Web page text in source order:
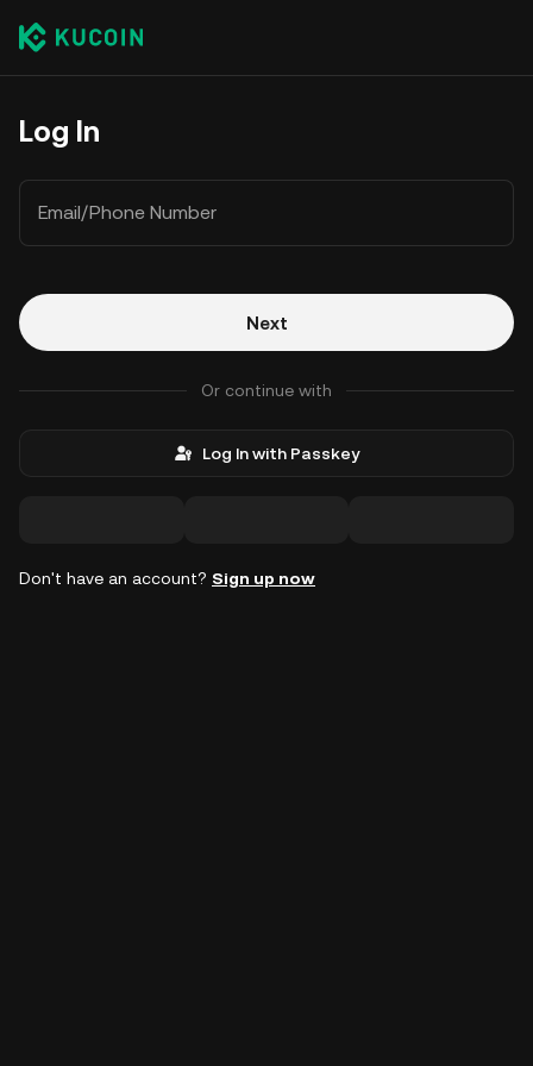
Log In
Email/Phone Number
Next
Or continue with
Log In with Passkey
Don't have an account? Sign up now